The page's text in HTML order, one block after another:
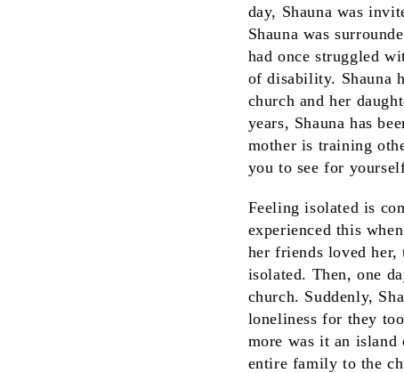
day, Shauna was
Shauna was
had once struggled
of disability. Shauna
church and her
years, Shauna has
mother is training
you to see for
Feeling isolated is
experienced this
her friends loved
isolated. Then, one
church. Suddenly,
loneliness for they
more was it an island
entire family to the